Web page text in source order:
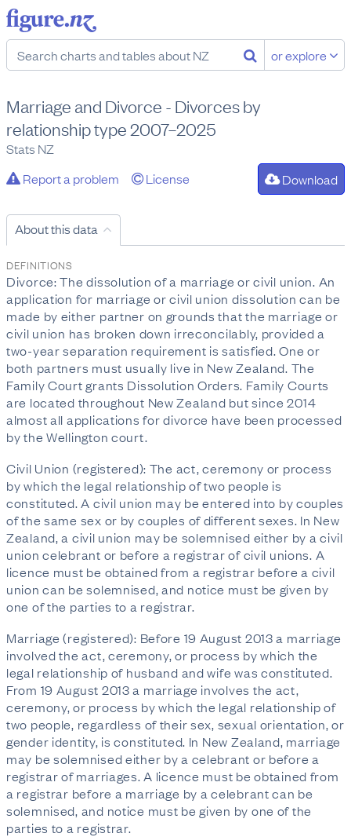
or explore
Marriage and Divorce - Divorces by
relationship type 2007–2025
Stats NZ
Report a problem
License Download
About this data
DEFINITIONS
Divorce: The dissolution of a marriage or civil union. An
application for marriage or civil union dissolution can be
made by either partner on grounds that the marriage or
civil union has broken down irreconcilably, provided a
two-year separation requirement is satisfied. One or
both partners must usually live in New Zealand. The
Family Court grants Dissolution Orders. Family Courts
are located throughout New Zealand but since 2014
almost all applications for divorce have been processed
by the Wellington court.
Civil Union (registered): The act, ceremony or process
by which the legal relationship of two people is
constituted. A civil union may be entered into by couples
of the same sex or by couples of different sexes. In New
Zealand, a civil union may be solemnised either by a civil
union celebrant or before a registrar of civil unions. A
licence must be obtained from a registrar before a civil
union can be solemnised, and notice must be given by
one of the parties to a registrar.
Marriage (registered): Before 19 August 2013 a marriage
involved the act, ceremony, or process by which the
legal relationship of husband and wife was constituted.
From 19 August 2013 a marriage involves the act,
ceremony, or process by which the legal relationship of
two people, regardless of their sex, sexual orientation, or
gender identity, is constituted. In New Zealand, marriage
may be solemnised either by a celebrant or before a
registrar of marriages. A licence must be obtained from
a registrar before a marriage by a celebrant can be
solemnised, and notice must be given by one of the
parties to a registrar.